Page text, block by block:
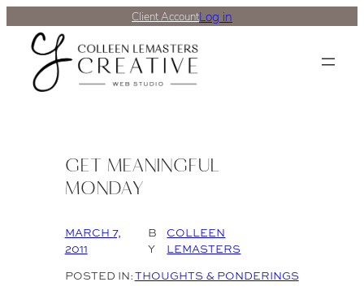
Client AccountLog in
GET MEANINGFUL
MONDAY
MARCH 7,
2011
B
Y
COLLEEN
LEMASTERS
POSTED IN:THOUGHTS & PONDERINGS